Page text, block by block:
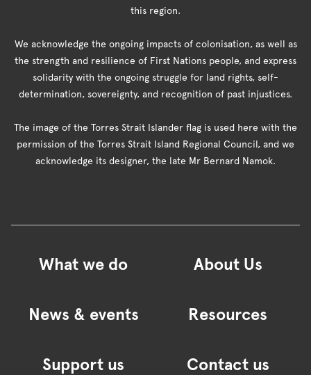
this region.
We acknowledge the ongoing impacts of colonisation, as well as
the strength and resilience of First Nations people, and express
solidarity with the ongoing struggle for land rights, self-
determination, sovereignty, and recognition of past injustices.
The image of the Torres Strait Islander flag is used here with the
permission of the Torres Strait Island Regional Council, and we
acknowledge its designer, the late Mr Bernard Namok.
What we do About Us
News & events Resources
Support us Contact us